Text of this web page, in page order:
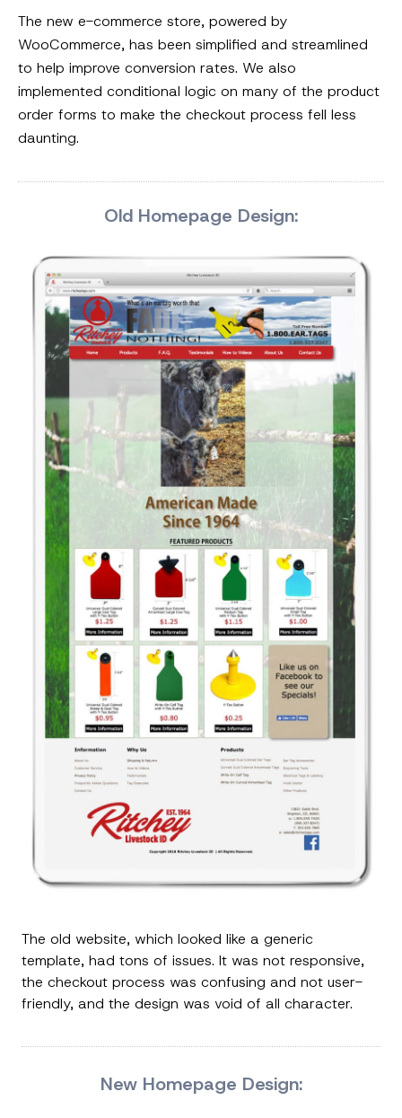
The new e-commerce store, powered by
WooCommerce, has been simplified and streamlined
to help improve conversion rates. We also
implemented conditional logic on many of the product
order forms to make the checkout process fell less
daunting.
Old Homepage Design:
The old website, which looked like a generic
template, had tons of issues. It was not responsive,
the checkout process was confusing and not user-
friendly, and the design was void of all character.
New Homepage Design: